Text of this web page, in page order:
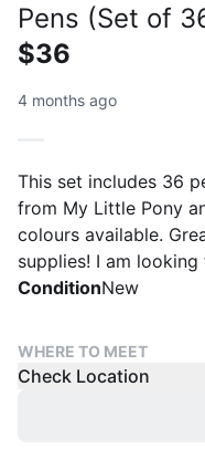
Pens (Set of
$36
4 months ago
This set includes 36
from My Little Pony
colours available.
supplies! I am
ConditionNew
WHERE TO MEET
Check Location